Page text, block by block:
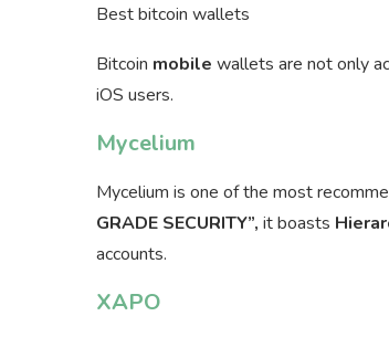
Best bitcoin wallets
Bitcoin mobile wallets are not only
iOS users.
Mycelium
Mycelium is one of the most
GRADE SECURITY”, it boasts
accounts.
XAPO